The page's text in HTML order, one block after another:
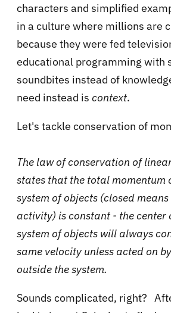
characters and simplified
in a culture where millions are
because they were fed
educational programming with
soundbites instead of
need instead is context.
Let's tackle conservation of
The law of conservation of
states that the total momentum
system of objects (closed
activity) is constant - the center
system of objects will always
same velocity unless acted on
outside the system.
Sounds complicated, right?